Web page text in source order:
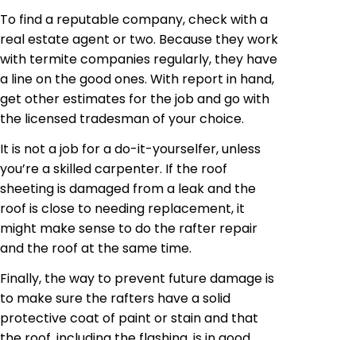
To find a reputable company, check with a
real estate agent or two. Because they work
with termite companies regularly, they have
a line on the good ones. With report in hand,
get other estimates for the job and go with
the licensed tradesman of your choice.
It is not a job for a do-it-yourselfer, unless
you’re a skilled carpenter. If the roof
sheeting is damaged from a leak and the
roof is close to needing replacement, it
might make sense to do the rafter repair
and the roof at the same time.
Finally, the way to prevent future damage is
to make sure the rafters have a solid
protective coat of paint or stain and that